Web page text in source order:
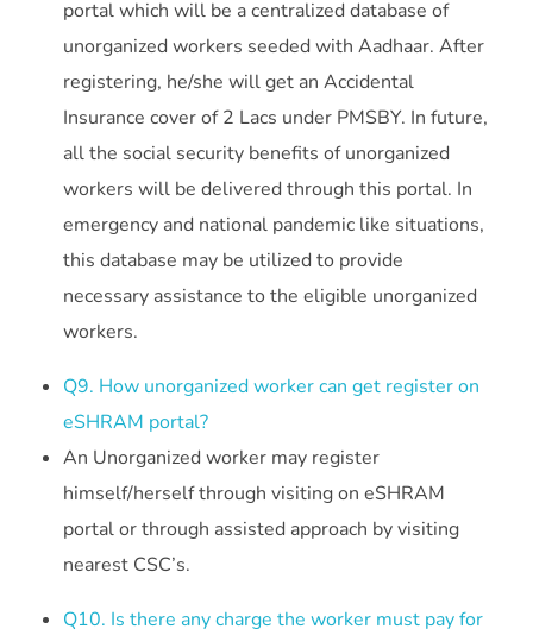
portal which will be a centralized database of
unorganized workers seeded with Aadhaar. After
registering, he/she will get an Accidental
Insurance cover of 2 Lacs under PMSBY. In future,
all the social security benefits of unorganized
workers will be delivered through this portal. In
emergency and national pandemic like situations,
this database may be utilized to provide
necessary assistance to the eligible unorganized
workers.
Q9. How unorganized worker can get register on
eSHRAM portal?
An Unorganized worker may register
himself/herself through visiting on eSHRAM
portal or through assisted approach by visiting
nearest CSC’s.
Q10. Is there any charge the worker must pay for